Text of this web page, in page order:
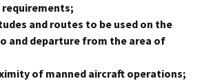
and routes to be used on the
and departure from the area of
of manned aircraft operations;